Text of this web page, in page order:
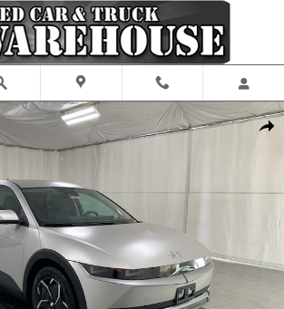
5 SEL SUV Photo 1 of 24